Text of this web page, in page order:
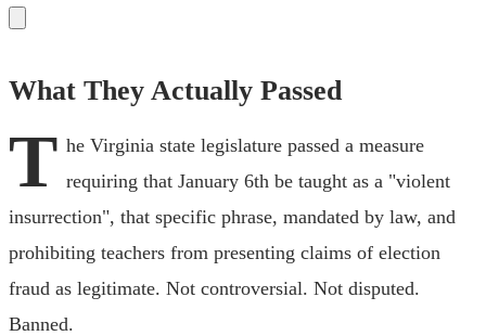
What They Actually Passed
T he Virginia state legislature passed a measure
requiring that January 6th be taught as a "violent
insurrection", that specific phrase, mandated by law, and
prohibiting teachers from presenting claims of election
fraud as legitimate. Not controversial. Not disputed.
Banned.